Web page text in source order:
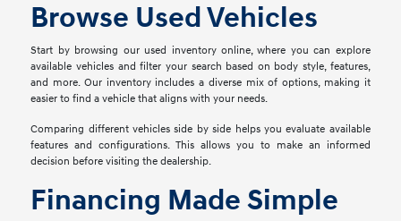
Browse Used Vehicles
Start by browsing our used inventory online, where you can explore
available vehicles and filter your search based on body style, features,
and more. Our inventory includes a diverse mix of options, making it
easier to find a vehicle that aligns with your needs.
Comparing different vehicles side by side helps you evaluate available
features and configurations. This allows you to make an informed
decision before visiting the dealership.
Financing Made Simple